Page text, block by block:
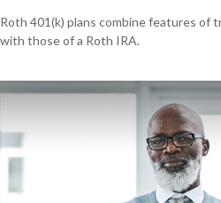
Roth 401(k) plans combine features of
with those of a Roth IRA.